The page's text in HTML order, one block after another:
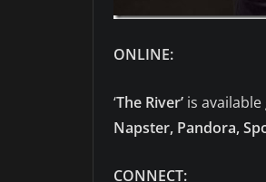
ONLINE:
‘The River’ is
Napster, Pandora,
CONNECT: